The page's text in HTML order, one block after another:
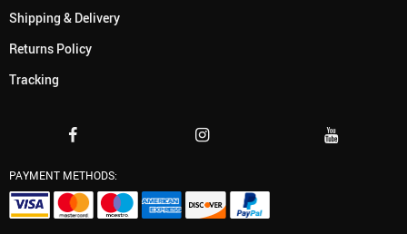
Shipping & Delivery
Returns Policy
Tracking
PAYMENT METHODS: